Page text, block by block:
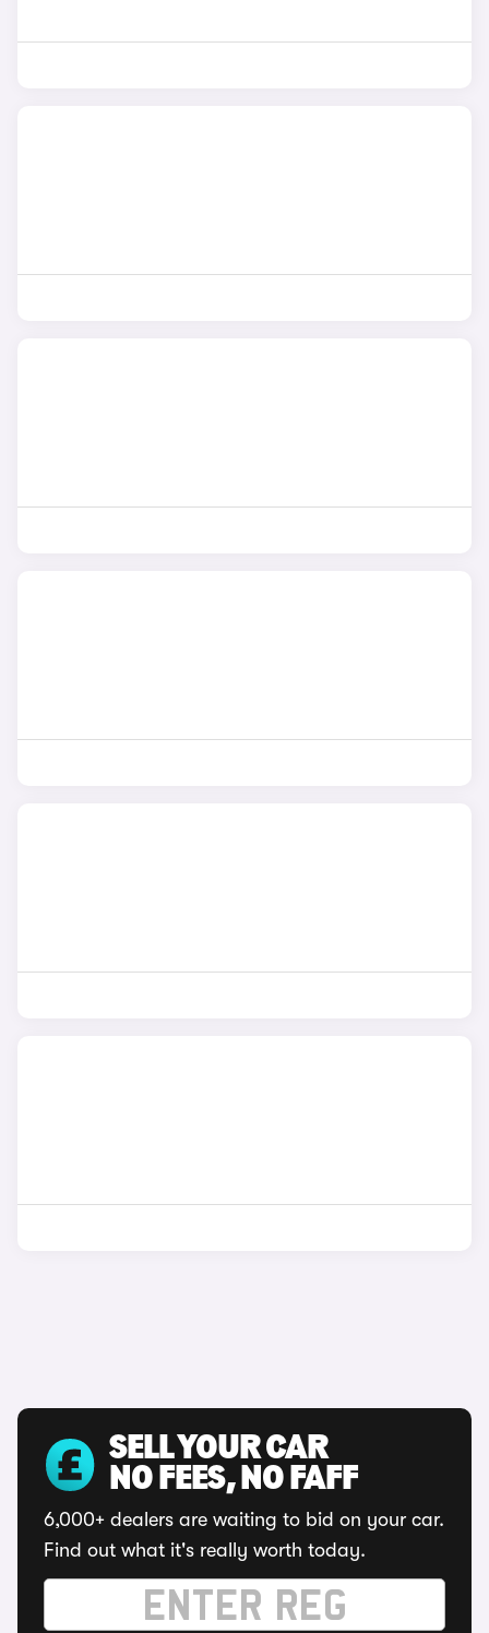
SELL YOUR CAR
NO FEES, NO FAFF
6,000+ dealers are waiting to bid on your car.
Find out what it's really worth today.